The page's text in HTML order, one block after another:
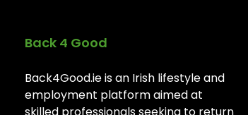
Back 4 Good
Back4Good.ie is an Irish lifestyle and
employment platform aimed at
skilled professionals seeking to return